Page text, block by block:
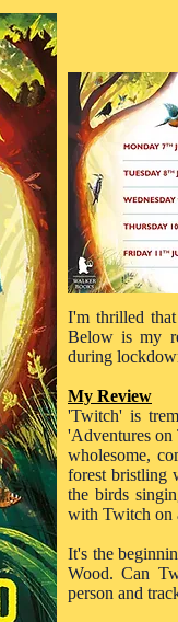
I'm thrilled
Below is my
during
My Review
'Twitch' is
'Adventures on
wholesome,
forest bristling
the birds
with Twitch on
It's the
Wood. Can
person and